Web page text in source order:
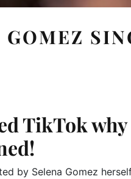
TikTok why
by Selena Gomez